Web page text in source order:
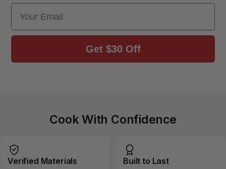
Email
Get $30 Off
Cook With Confidence
Verified Materials Built to Last